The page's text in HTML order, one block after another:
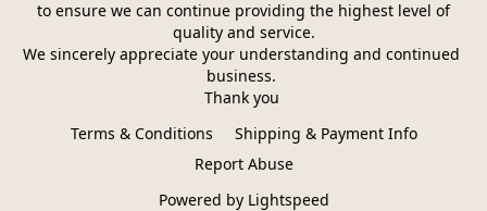
quality and service.
We sincerely appreciate your understanding and continued
business.
Thank you
Terms & Conditions
Shipping & Payment Info
Report Abuse
Powered by Lightspeed